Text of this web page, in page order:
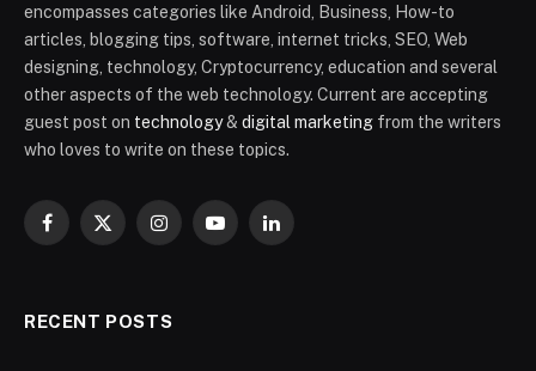
encompasses categories like Android, Business, How-to
articles, blogging tips, software, internet tricks, SEO, Web
designing, technology, Cryptocurrency, education and several
other aspects of the web technology. Current are accepting
guest post on technology& digital marketing from the writers
who loves to write on these topics.
Facebook
X
InstagramYouTubeLinkedIn
RECENT POSTS